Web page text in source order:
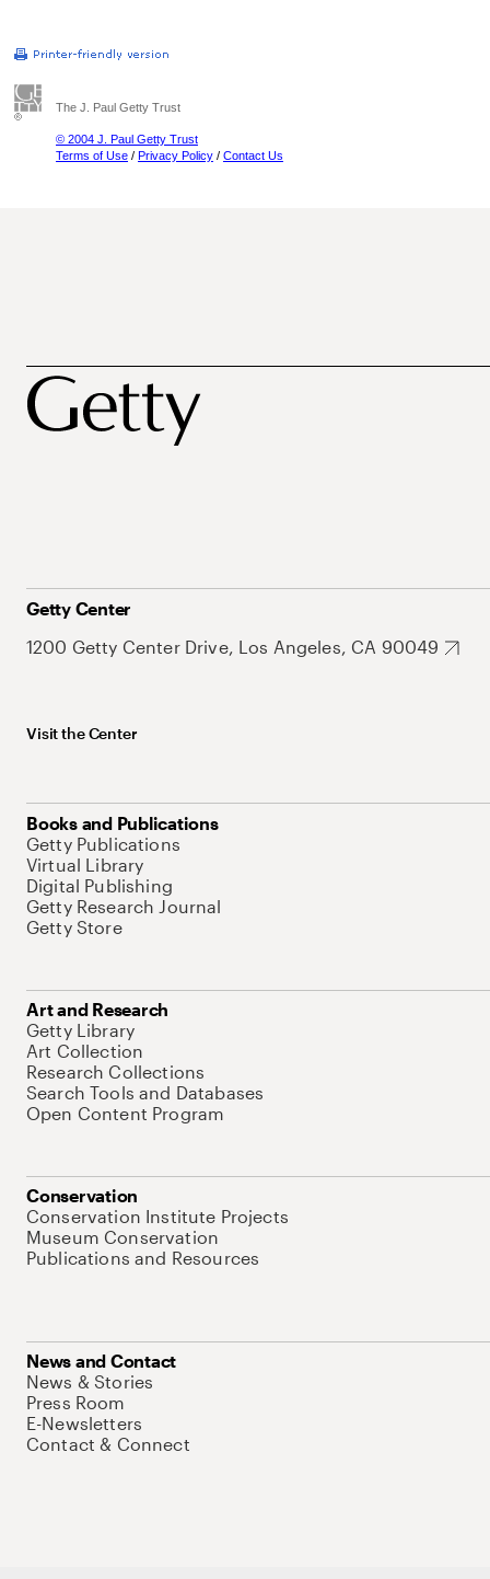
The J. Paul Getty Trust
© 2004 J. Paul Getty Trust
Terms of Use / Privacy Policy / Contact Us
Getty Center
1200 Getty Center Drive, Los Angeles, CA 90049
Visit the Center
Books and Publications
Getty Publications
Virtual Library
Digital Publishing
Getty Research Journal
Getty Store
Art and Research
Getty Library
Art Collection
Research Collections
Search Tools and Databases
Open Content Program
Conservation
Conservation Institute Projects
Museum Conservation
Publications and Resources
News and Contact
News & Stories
Press Room
E-Newsletters
Contact & Connect